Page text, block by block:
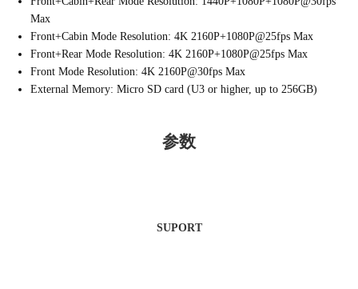
Max
Front+Cabin Mode Resolution: 4K 2160P+1080P@25fps Max
Front+Rear Mode Resolution: 4K 2160P+1080P@25fps Max
Front Mode Resolution: 4K 2160P@30fps Max
External Memory: Micro SD card (U3 or higher, up to 256GB)
参数
SUPORT